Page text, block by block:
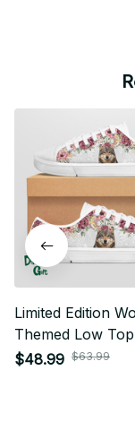
Limited Edition
Themed Low
$48.99 $63.99